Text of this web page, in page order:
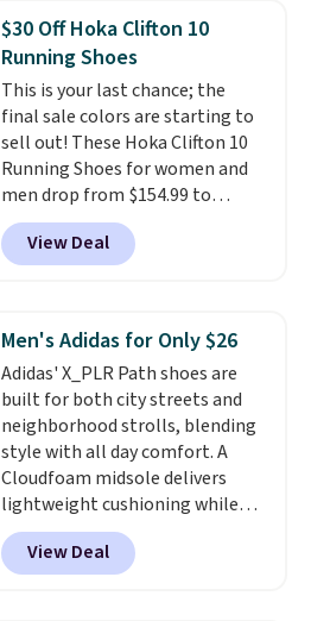
folks rave about how
stabilizing and supportive
these trainers are.
$30 Off Hoka Clifton 10
Running Shoes
This is your last chance; the
final sale colors are starting to
sell out! These Hoka Clifton 10
Running Shoes for women and
men drop from $154.99 to
$123.95 in lots of colors at
Marathon Sports. Plus, shipping
is free. This is the newest
running shoes, and this is one of
the only times we've seen them
under full price. They have a
lightweight, cushioned footbed
that's approved by the American
Podiatric Medical Association
for foot health. Can't find the
men's sizes? Look above the
tabs above the product name
and select "men's."
View Deal
Men's Adidas for Only $26
Adidas' X_PLR Path shoes are
built for both city streets and
neighborhood strolls, blending
style with all day comfort. A
Cloudfoam midsole delivers
lightweight cushioning while
the rubber outsole keeps you
grounded, and the textile upper
with TPU 3-Stripes branding
View Deal